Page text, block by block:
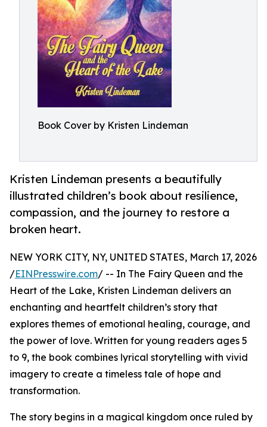
Book Cover by Kristen Lindeman
Kristen Lindeman presents a beautifully
illustrated children’s book about resilience,
compassion, and the journey to restore a
broken heart.
NEW YORK CITY, NY, UNITED STATES, March 17, 2026
/EINPresswire.com/ -- In The Fairy Queen and the
Heart of the Lake, Kristen Lindeman delivers an
enchanting and heartfelt children’s story that
explores themes of emotional healing, courage, and
the power of love. Written for young readers ages 5
to 9, the book combines lyrical storytelling with vivid
imagery to create a timeless tale of hope and
transformation.
The story begins in a magical kingdom once ruled by